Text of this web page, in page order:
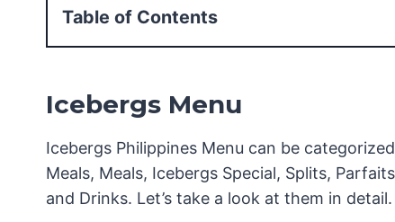
Table of Contents
Icebergs Soups & Salads Menu
Icebergs Merienda Treats Menu
Icebergs Pasta Menu
Icebergs Great Meals Menu
Icebergs Menu
Icebergs Philippines Menu can be
Meals, Meals, Icebergs Special, Splits,
and Drinks. Let’s take a look at them in detail.